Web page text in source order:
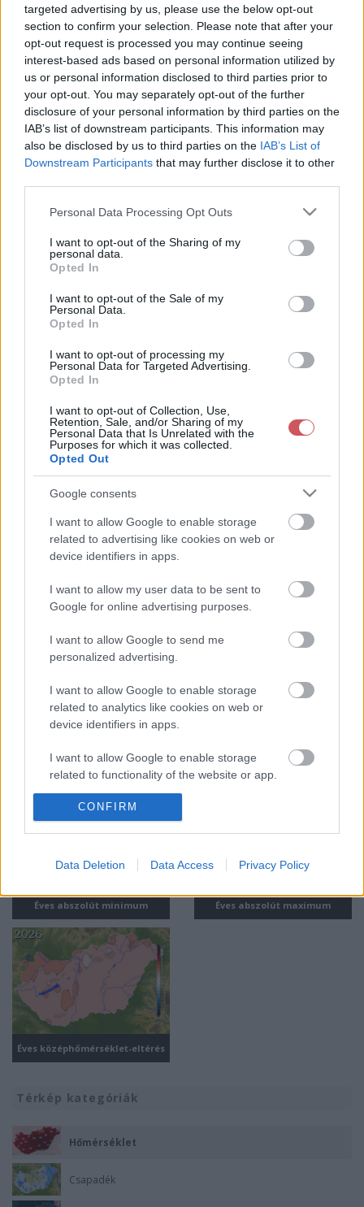
targeted advertising by us, please use the below opt-out
section to confirm your selection. Please note that after your
opt-out request is processed you may continue seeing
interest-based ads based on personal information utilized by
us or personal information disclosed to third parties prior to
your opt-out. You may separately opt-out of the further
disclosure of your personal information by third parties on the
IAB’s list of downstream participants. This information may
also be disclosed by us to third parties on the IAB’s List of
Downstream Participants that may further disclose it to other
Please note that this website/app uses one or more Google
not limited to your visit or usage behaviour. You may click to
grant or deny consent to Google and its third-party tags to
use your data for below specified purposes in below Google
consent section.
Personal Data Processing Opt Outs
I want to opt-out of the Sharing of my
personal data.
Opted In
I want to opt-out of the Sale of my
Personal Data.
Opted In
I want to opt-out of processing my
Personal Data for Targeted Advertising.
Opted In
I want to opt-out of Collection, Use,
Retention, Sale, and/or Sharing of my
Personal Data that Is Unrelated with the
Purposes for which it was collected.
Opted Out
Google consents
I want to allow Google to enable storage
related to advertising like cookies on web or
device identifiers in apps.
I want to allow my user data to be sent to
Google for online advertising purposes.
I want to allow Google to send me
personalized advertising.
I want to allow Google to enable storage
related to analytics like cookies on web or
device identifiers in apps.
I want to allow Google to enable storage
related to functionality of the website or app.
I want to allow Google to enable storage
related to personalization.
I want to allow Google to enable storage
related to security, including authentication
functionality and fraud prevention, and other
user protection.
CONFIRM
Data Deletion Data Access Privacy Policy
2026-08 2026-07 2026-06 2026-05 2026-04 2026-03 2026-02 2026-01
2025-12 2025-11 2025-10 2025-09 2025-08 2025-07 2025-06
2025-04 2025-03 2025-02 2025-01 2024-12
Aktuális hőmérséklet Harmatpont
Napi Minimumhőmérséklet
Napi középhőmérséklet Napi középhőmérséklet-eltérés
Havi abszolút minimum Havi abszolút maximum
Éves abszolút minimum Éves abszolút maximum
Éves középhőmérséklet-eltérés
Térkép kategóriák
Hőmérséklet
Csapadék